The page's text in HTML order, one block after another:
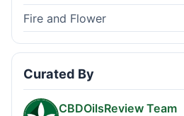
Fire and Flower
Curated By
CBDOilsReview Team